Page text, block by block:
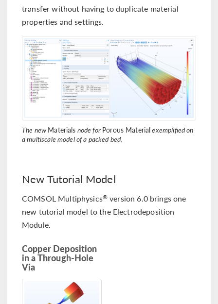
transfer without having to duplicate material
properties and settings.
The new Materials node for Porous Materialexemplified on
a multiscale model of a packed bed.
New Tutorial Model
COMSOL Multiphysics® version 6.0 brings one
new tutorial model to the Electrodeposition
Module.
Copper Deposition
in a Through-Hole
Via